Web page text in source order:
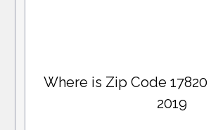
Where is Zip Code
2019